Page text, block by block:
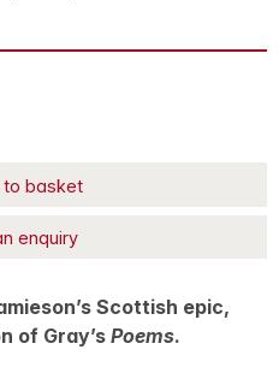
to basket
enquiry
Scottish epic,
of Gray’s Poems.